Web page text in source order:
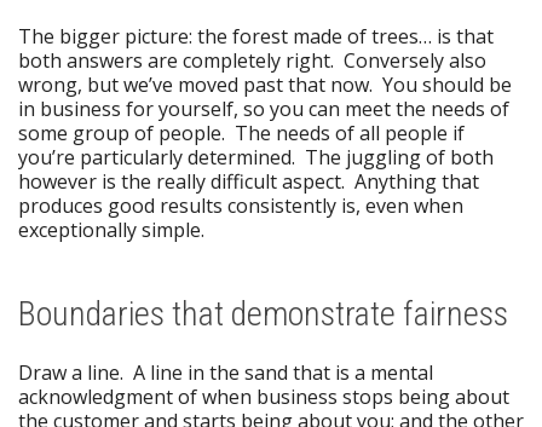
The bigger picture: the forest made of trees… is that
both answers are completely right. Conversely also
wrong, but we’ve moved past that now. You should be
in business for yourself, so you can meet the needs of
some group of people. The needs of all people if
you’re particularly determined. The juggling of both
however is the really difficult aspect. Anything that
produces good results consistently is, even when
exceptionally simple.
Boundaries that demonstrate fairness
Draw a line. A line in the sand that is a mental
acknowledgment of when business stops being about
the customer and starts being about you; and the other